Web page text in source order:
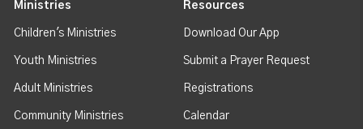
Ministries
Children's Ministries
Youth Ministries
Adult Ministries
Community Ministries
Resources
Download Our App
Submit a Prayer Request
Registrations
Calendar